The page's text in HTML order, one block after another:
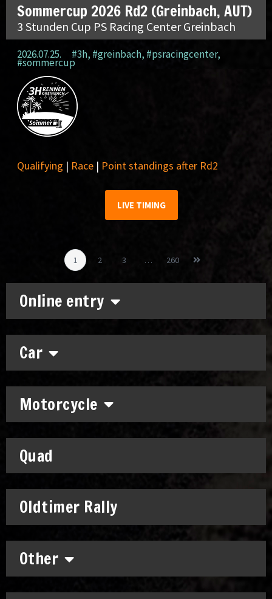
Online entry
Car
Motorcycle
Quad
Oldtimer Rally
Other
Sommercup 2026 Rd2 (Greinbach, AUT)
3 Stunden Cup PS Racing Center Greinbach
2026.07.25. #3h, #greinbach, #psracingcenter,
#sommercup
Qualifying | Race | Point standings after Rd2
LIVE TIMING
1 2 3 … 260